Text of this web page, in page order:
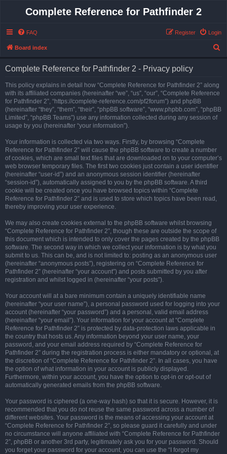
Complete Reference for Pathfinder 2
FAQ Login
Register
Board index
Complete Reference for Pathfinder 2 - Privacy policy
This policy explains in detail how “Complete Reference for Pathfinder 2” along
with its affiliated companies (hereinafter “we”, “us”, “our”, “Complete Reference
for Pathfinder 2”, “https://complete-reference.com/pf2forum”) and phpBB
(hereinafter “they”, “them”, “their”, “phpBB software”, “www.phpbb.com”, “phpBB
Limited”, “phpBB Teams”) use any information collected during any session of
usage by you (hereinafter “your information”).
Your information is collected via two ways. Firstly, by browsing “Complete
Reference for Pathfinder 2” will cause the phpBB software to create a number
of cookies, which are small text files that are downloaded on to your computer’s
web browser temporary files. The first two cookies just contain a user identifier
(hereinafter “user-id”) and an anonymous session identifier (hereinafter
“session-id”), automatically assigned to you by the phpBB software. A third
cookie will be created once you have browsed topics within “Complete
Reference for Pathfinder 2” and is used to store which topics have been read,
thereby improving your user experience.
We may also create cookies external to the phpBB software whilst browsing
“Complete Reference for Pathfinder 2”, though these are outside the scope of
this document which is intended to only cover the pages created by the phpBB
software. The second way in which we collect your information is by what you
submit to us. This can be, and is not limited to: posting as an anonymous user
(hereinafter “anonymous posts”), registering on “Complete Reference for
Pathfinder 2” (hereinafter “your account”) and posts submitted by you after
registration and whilst logged in (hereinafter “your posts”).
Your account will at a bare minimum contain a uniquely identifiable name
(hereinafter “your user name”), a personal password used for logging into your
account (hereinafter “your password”) and a personal, valid email address
(hereinafter “your email”). Your information for your account at “Complete
Reference for Pathfinder 2” is protected by data-protection laws applicable in
the country that hosts us. Any information beyond your user name, your
password, and your email address required by “Complete Reference for
Pathfinder 2” during the registration process is either mandatory or optional, at
the discretion of “Complete Reference for Pathfinder 2”. In all cases, you have
the option of what information in your account is publicly displayed.
Furthermore, within your account, you have the option to opt-in or opt-out of
automatically generated emails from the phpBB software.
Your password is ciphered (a one-way hash) so that it is secure. However, it is
recommended that you do not reuse the same password across a number of
different websites. Your password is the means of accessing your account at
“Complete Reference for Pathfinder 2”, so please guard it carefully and under
no circumstance will anyone affiliated with “Complete Reference for Pathfinder
2”, phpBB or another 3rd party, legitimately ask you for your password. Should
you forget your password for your account, you can use the “I forgot my